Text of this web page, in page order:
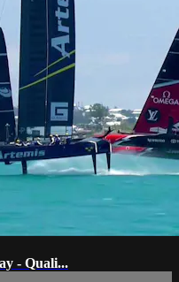
- Quali...